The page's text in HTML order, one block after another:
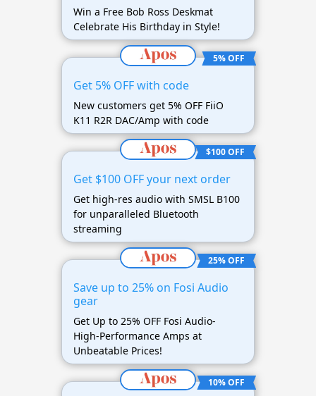
Win a Free Bob Ross Deskmat
Celebrate His Birthday in Style!
5% OFF
Get 5% OFF with code
New customers get 5% OFF FiiO
K11 R2R DAC/Amp with code
$100 OFF
Get $100 OFF your next order
Get high-res audio with SMSL B100
for unparalleled Bluetooth
streaming
25% OFF
Save up to 25% on Fosi Audio
gear
Get Up to 25% OFF Fosi Audio-
High-Performance Amps at
Unbeatable Prices!
10% OFF